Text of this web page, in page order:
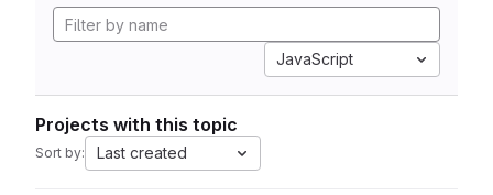
JavaScript
Projects with this topic
Sort by: Last created